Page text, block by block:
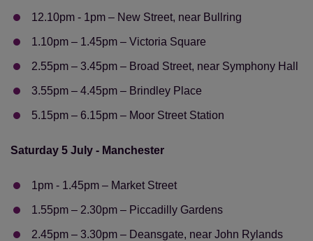
12.10pm - 1pm – New Street, near Bullring
1.10pm – 1.45pm – Victoria Square
2.55pm – 3.45pm – Broad Street, near Symphony Hall
3.55pm – 4.45pm – Brindley Place
5.15pm – 6.15pm – Moor Street Station
Saturday 5 July - Manchester
1pm - 1.45pm – Market Street
1.55pm – 2.30pm – Piccadilly Gardens
2.45pm – 3.30pm – Deansgate, near John Rylands